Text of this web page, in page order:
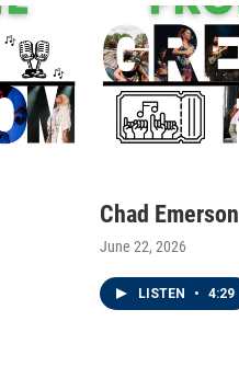
Chad Emerson
June 22, 2026
LISTEN • 4:29